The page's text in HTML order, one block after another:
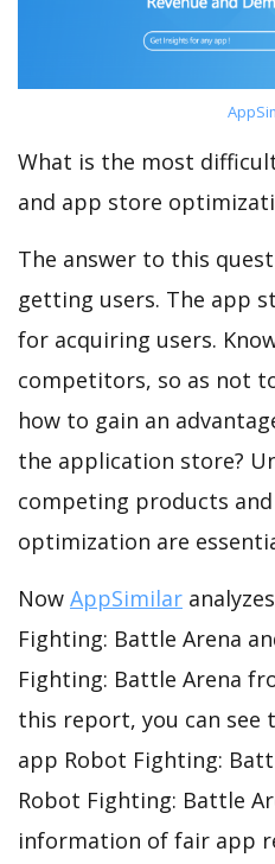
What is the most
and app store
The answer to this
getting users. The app
for acquiring users.
competitors, so as not
how to gain an
the application store?
competing products and
optimization are
Now AppSimilar
Fighting: Battle Arena
Fighting: Battle Arena
this report, you can see
app Robot Fighting:
Robot Fighting: Battle
information of fair app